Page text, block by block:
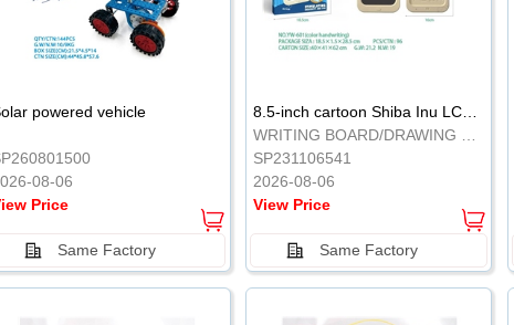
powered vehicle
08-06
Price
Same Factory
8.5-inch cartoon Shiba Inu LCD drawing board
WRITING BOARD/DRAWING BOARD
SP231106541
2026-08-06
View Price
Same Factory